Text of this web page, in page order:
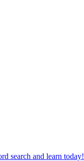
search and learn today!